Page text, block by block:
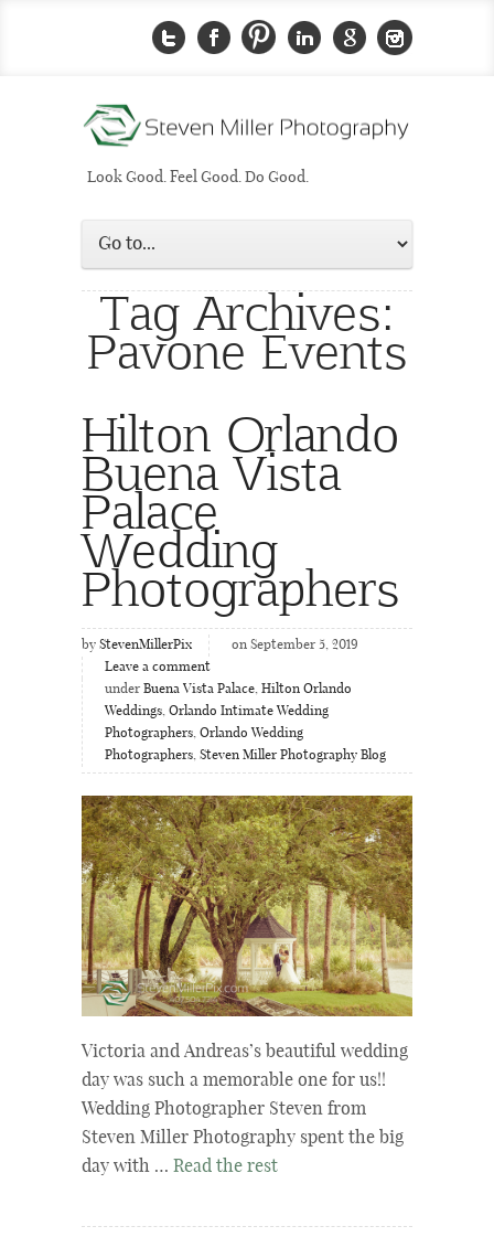
Look Good. Feel Good. Do Good.
Tag Archives:
Pavone Events
Hilton Orlando
Buena Vista
Palace
Wedding
Photographers
by StevenMillerPix
on September 5, 2019
Leave a comment
under Buena Vista Palace, Hilton Orlando
Weddings, Orlando Intimate Wedding
Photographers, Orlando Wedding
Photographers, Steven Miller Photography Blog
Victoria and Andreas’s beautiful wedding
day was such a memorable one for us!!
Wedding Photographer Steven from
Steven Miller Photography spent the big
day with … Read the rest